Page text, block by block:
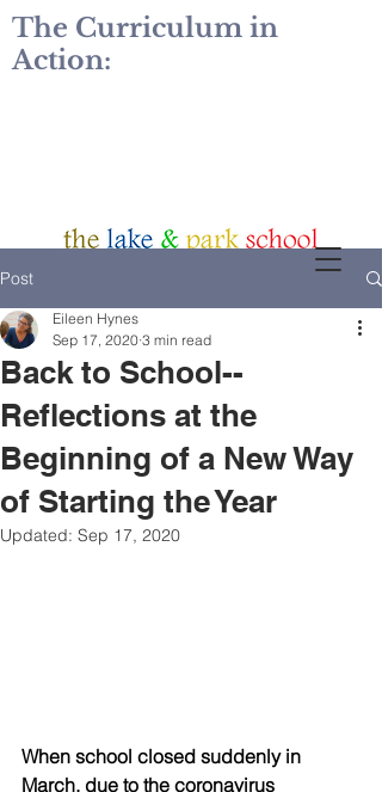
The Curriculum in
Action:
Post
Back to School--
Reflections at the
Beginning of a New Way
of Starting the Year
Eileen Hynes
Sep 17, 2020 3 min read
Updated: Sep 17, 2020
When school closed suddenly in
March, due to the coronavirus